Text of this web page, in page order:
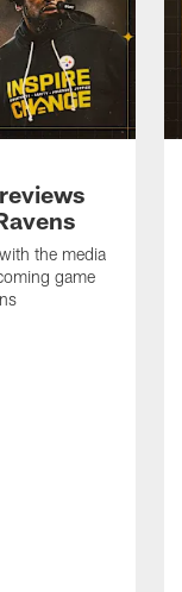
the media
game